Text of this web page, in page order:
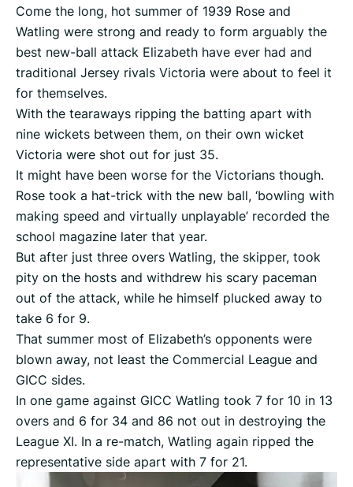
Come the long, hot summer of 1939 Rose and
Watling were strong and ready to form arguably the
best new-ball attack Elizabeth have ever had and
traditional Jersey rivals Victoria were about to feel it
for themselves.
With the tearaways ripping the batting apart with
nine wickets between them, on their own wicket
Victoria were shot out for just 35.
It might have been worse for the Victorians though.
Rose took a hat-trick with the new ball, ‘bowling with
making speed and virtually unplayable’ recorded the
school magazine later that year.
But after just three overs Watling, the skipper, took
pity on the hosts and withdrew his scary paceman
out of the attack, while he himself plucked away to
take 6 for 9.
That summer most of Elizabeth’s opponents were
blown away, not least the Commercial League and
GICC sides.
In one game against GICC Watling took 7 for 10 in 13
overs and 6 for 34 and 86 not out in destroying the
League XI. In a re-match, Watling again ripped the
representative side apart with 7 for 21.